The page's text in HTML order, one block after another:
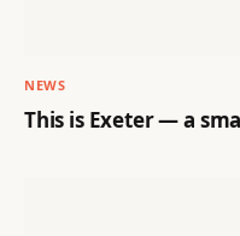
NEWS
This is Exeter — a